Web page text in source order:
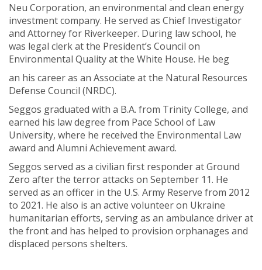
Neu Corporation, an environmental and clean energy
investment company. He served as Chief Investigator
and Attorney for Riverkeeper. During law school, he
was legal clerk at the President’s Council on
Environmental Quality at the White House. He beg
an his career as an Associate at the Natural Resources
Defense Council (NRDC).
Seggos graduated with a B.A. from Trinity College, and
earned his law degree from Pace School of Law
University, where he received the Environmental Law
award and Alumni Achievement award.
Seggos served as a civilian first responder at Ground
Zero after the terror attacks on September 11. He
served as an officer in the U.S. Army Reserve from 2012
to 2021. He also is an active volunteer on Ukraine
humanitarian efforts, serving as an ambulance driver at
the front and has helped to provision orphanages and
displaced persons shelters.